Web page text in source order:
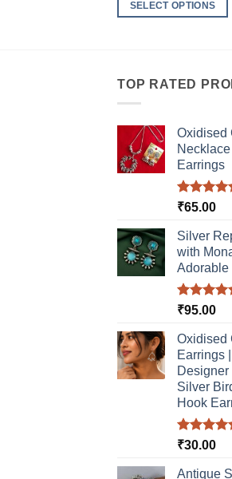
SELECT OPTIONS
multiple
options
may
be
the
product
page
TOP RATED
Oxidised
Earrings
Rated5.00
₹65.00
Silver
with
Adorable
Rated5.00
₹95.00
Oxidised
Earrings
Designer
Silver
Hook
Rated5.00
₹30.00
Antique